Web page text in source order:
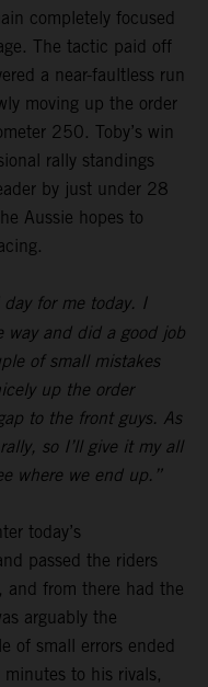
completely focused
The tactic paid off
a near-faultless run
moving up the order
250. Toby’s win
rally standings
by just under 28
Aussie hopes to
day for me today. I
way and did a good job
of small mistakes
up the order
to the front guys. As
so I’ll give it my all
where we end up.”
today’s
passed the riders
and from there had the
arguably the
of small errors ended
to his rivals,